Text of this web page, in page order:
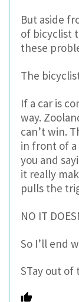
But aside
of bicyclist
these
The
If a car is
way.
can’t win.
in front of
you and
it really
pulls the
NO IT
So I’ll end
STay out of